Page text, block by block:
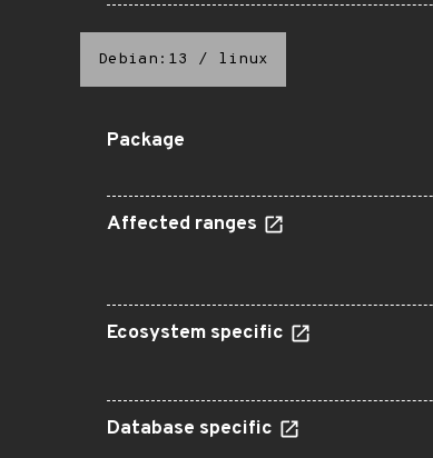
Debian:13 / linux
Package
Affected ranges
Ecosystem specific
Database specific